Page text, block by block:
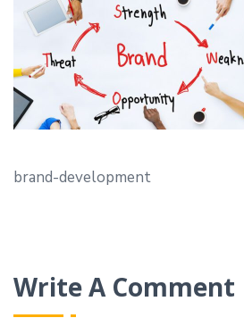
brand-development
Write A Comment